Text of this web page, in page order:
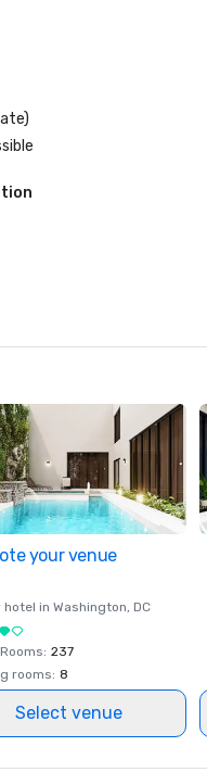
your venue
hotel in Washington, DC
: 237
rooms: 8
Select venue